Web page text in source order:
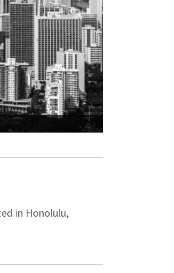
in Honolulu,